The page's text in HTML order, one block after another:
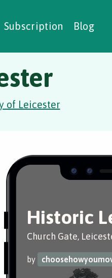
Subscription Blog
of Leicester
Historic
Church Gate,
by